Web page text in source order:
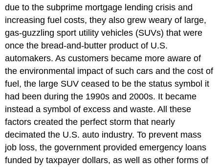
due to the subprime mortgage lending crisis and
increasing fuel costs, they also grew weary of large,
gas-guzzling sport utility vehicles (SUVs) that were
once the bread-and-butter product of U.S.
automakers. As customers became more aware of
the environmental impact of such cars and the cost of
fuel, the large SUV ceased to be the status symbol it
had been during the 1990s and 2000s. It became
instead a symbol of excess and waste. All these
factors created the perfect storm that nearly
decimated the U.S. auto industry. To prevent mass
job loss, the government provided emergency loans
funded by taxpayer dollars, as well as other forms of